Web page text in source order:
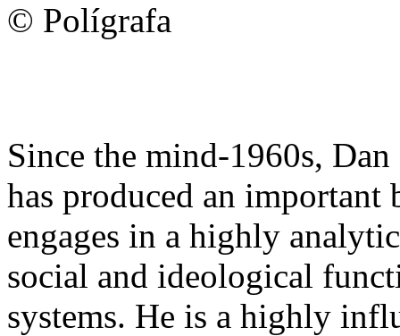
© Polígrafa
Since the mind-1960s,
has produced an
engages in a highly
social and ideological
systems. He is a highly